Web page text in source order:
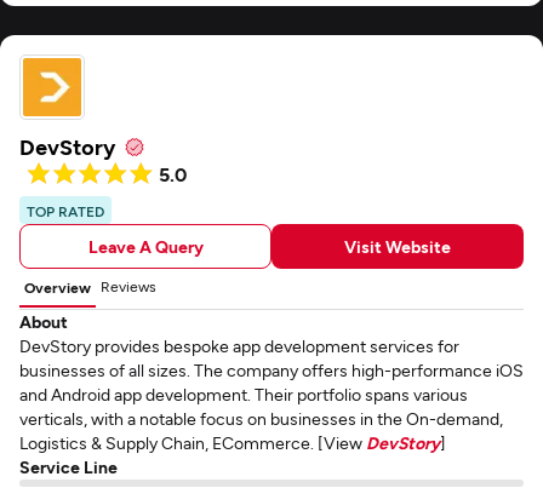
DevStory
5.0
TOP RATED
Leave A Query Visit Website
Overview Reviews
About
DevStory provides bespoke app development services for
businesses of all sizes. The company offers high-performance iOS
and Android app development. Their portfolio spans various
verticals, with a notable focus on businesses in the On-demand,
Logistics & Supply Chain, ECommerce. [View DevStory]
Service Line